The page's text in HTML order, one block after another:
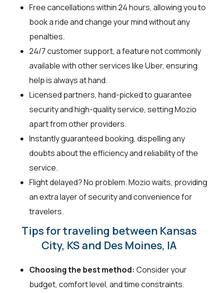
Free cancellations within 24 hours, allowing you to
book a ride and change your mind without any
penalties.
24/7 customer support, a feature not commonly
available with other services like Uber, ensuring
help is always at hand.
Licensed partners, hand-picked to guarantee
security and high-quality service, setting Mozio
apart from other providers.
Instantly guaranteed booking, dispelling any
doubts about the efficiency and reliability of the
service.
Flight delayed? No problem. Mozio waits, providing
an extra layer of security and convenience for
travelers.
Tips for traveling between Kansas
City, KS and Des Moines, IA
Choosing the best method: Consider your
budget, comfort level, and time constraints.